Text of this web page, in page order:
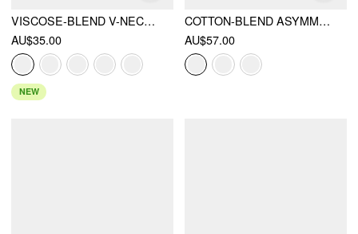
VISCOSE-BLEND V-NECK LACE PANEL 3/4 LONG SLEEVE TEE
AU$35.00
NEW
COTTON-BLEND ASYMMETRICAL NECK STRIPE OVERSIZED CROP SWEATSHIRT
AU$57.00